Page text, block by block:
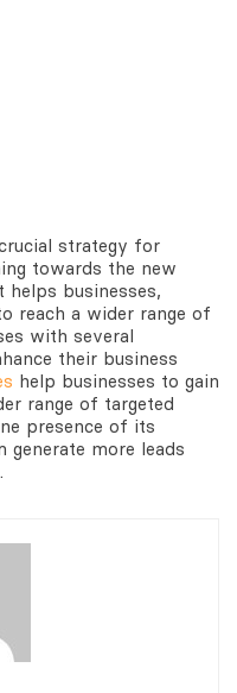
strategy for
towards the new
businesses,
reach a wider range of
with several
their business
help businesses to gain
range of targeted
presence of its
generate more leads